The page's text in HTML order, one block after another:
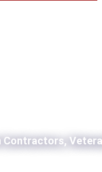
Contractors,